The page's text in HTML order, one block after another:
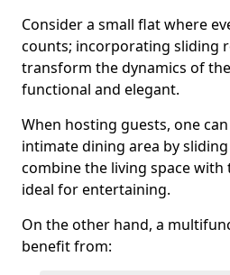
Consider a small flat where
counts; incorporating sliding
transform the dynamics of
functional and elegant.
When hosting guests, one
intimate dining area by
combine the living space
ideal for entertaining.
On the other hand, a
benefit from: